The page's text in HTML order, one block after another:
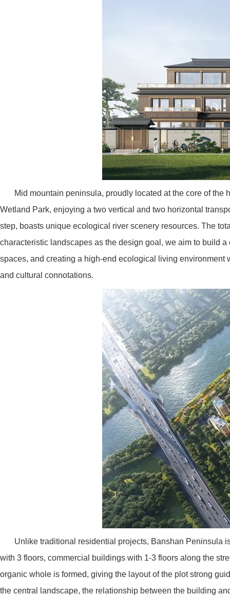
Mid mountain peninsula, proudly located at the core of
Wetland Park, enjoying a two vertical and two horizontal
step, boasts unique ecological river scenery resources. The
characteristic landscapes as the design goal, we aim to build
spaces, and creating a high-end ecological living
and cultural connotations.
Unlike traditional residential projects, Banshan Peninsula
with 3 floors, commercial buildings with 1-3 floors along the
organic whole is formed, giving the layout of the plot strong
the central landscape, the relationship between the building